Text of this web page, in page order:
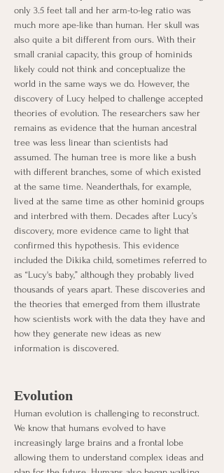
only 3.5 feet tall and her arm-to-leg ratio was
much more ape-like than human. Her skull was
also quite a bit different from ours. With their
small cranial capacity, this group of hominids
likely could not think and conceptualize the
world in the same ways we do. However, the
discovery of Lucy helped to challenge accepted
theories of evolution. The researchers saw her
remains as evidence that the human ancestral
tree was less linear than scientists had
assumed. The human tree is more like a bush
with different branches, some of which existed
at the same time. Neanderthals, for example,
lived at the same time as other hominid groups
and interbred with them. Decades after Lucy’s
discovery, more evidence came to light that
confirmed this hypothesis. This evidence
included the Dikika child, sometimes referred to
as “Lucy's baby,” although they probably lived
thousands of years apart. These discoveries and
the theories that emerged from them illustrate
how scientists work with the data they have and
how they generate new ideas as new
information is discovered.
Evolution
Human evolution is challenging to reconstruct.
We know that humans evolved to have
increasingly large brains and a frontal lobe
allowing them to understand complex ideas and